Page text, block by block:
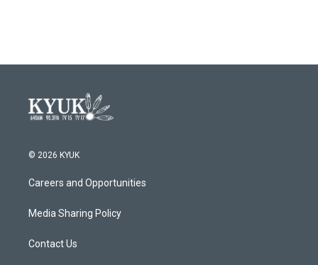
© 2026 KYUK
Careers and Opportunities
Media Sharing Policy
Contact Us